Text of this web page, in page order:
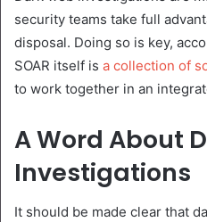
security teams take full
disposal. Doing so is key,
SOAR itself is a collection of
to work together in an
A Word About
Investigations
It should be made clear that